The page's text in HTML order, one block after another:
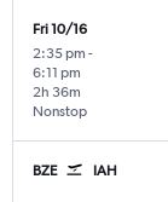
Fri 10/16
2:35 pm -
6:11 pm
Nonstop
2h 36m
BZE IAH